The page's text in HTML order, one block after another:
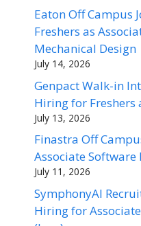
Eaton Off Campus
Freshers as
Mechanical Design
July 14, 2026
Genpact Walk-in
Hiring for Freshers
July 13, 2026
Finastra Off
Associate
July 11, 2026
SymphonyAI
Hiring for